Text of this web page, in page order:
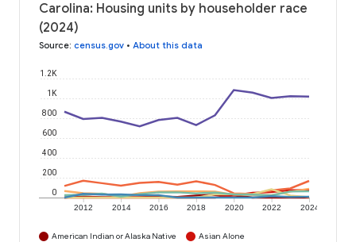
Carolina: Housing units by householder race
(2024)
Source: census.gov • About this data
2012 2014 2016 2018 2020 2022 2024
0
200
400
600
800
1K
1.2K
American Indian or Alaska Native Asian Alone